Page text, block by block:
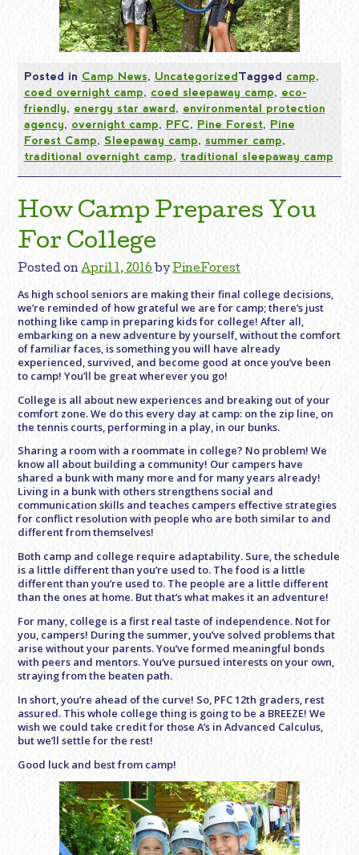
Posted in Camp News, UncategorizedTagged camp,
coed overnight camp, coed sleepaway camp, eco-
friendly, energy star award, environmental protection
agency, overnight camp, PFC, Pine Forest, Pine
Forest Camp, Sleepaway camp, summer camp,
traditional overnight camp, traditional sleepaway camp
How Camp Prepares You
For College
Posted onApril 1, 2016 byPineForest
As high school seniors are making their final college decisions,
we’re reminded of how grateful we are for camp; there’s just
nothing like camp in preparing kids for college! After all,
embarking on a new adventure by yourself, without the comfort
of familiar faces, is something you will have already
experienced, survived, and become good at once you’ve been
to camp! You’ll be great wherever you go!
College is all about new experiences and breaking out of your
comfort zone. We do this every day at camp: on the zip line, on
the tennis courts, performing in a play, in our bunks.
Sharing a room with a roommate in college? No problem! We
know all about building a community! Our campers have
shared a bunk with many more and for many years already!
Living in a bunk with others strengthens social and
communication skills and teaches campers effective strategies
for conflict resolution with people who are both similar to and
different from themselves!
Both camp and college require adaptability. Sure, the schedule
is a little different than you’re used to. The food is a little
different than you’re used to. The people are a little different
than the ones at home. But that’s what makes it an adventure!
For many, college is a first real taste of independence. Not for
you, campers! During the summer, you’ve solved problems that
arise without your parents. You’ve formed meaningful bonds
with peers and mentors. You’ve pursued interests on your own,
straying from the beaten path.
In short, you’re ahead of the curve! So, PFC 12th graders, rest
assured. This whole college thing is going to be a BREEZE! We
wish we could take credit for those A’s in Advanced Calculus,
but we’ll settle for the rest!
Good luck and best from camp!